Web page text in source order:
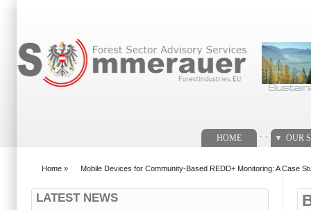
HOME OUR
Home » Mobile Devices for Community-Based REDD+ Monitoring: A Case
LATEST NEWS